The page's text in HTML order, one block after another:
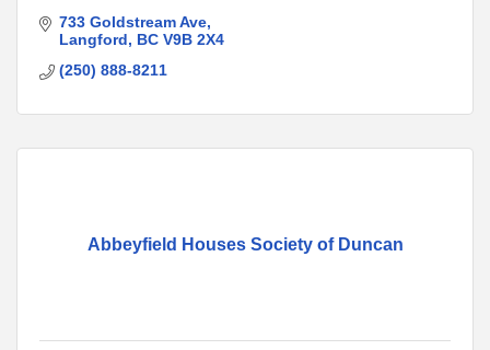
733 Goldstream Ave
Langford
BC V9B 2X4
(250) 888-8211
Abbeyfield Houses Society of Duncan